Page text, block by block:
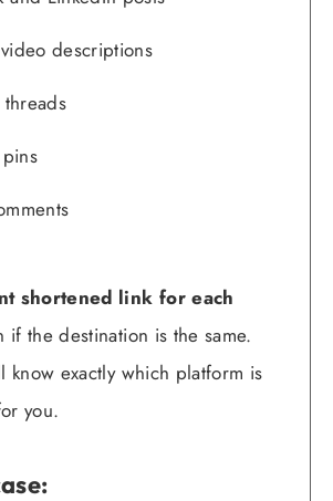
descriptions
shortened link for each
if the destination is the same.
know exactly which platform is
you.